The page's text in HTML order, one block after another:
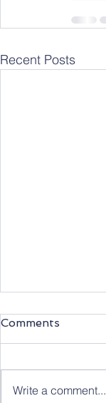
Recent Posts
Comments
Write a comment...